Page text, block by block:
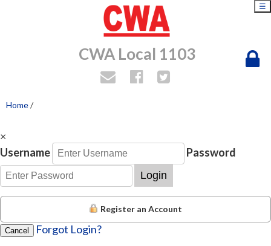
CWA Local 1103
☰
Home/
×
Username
Password
Login
Register an Account
Cancel Forgot Login?